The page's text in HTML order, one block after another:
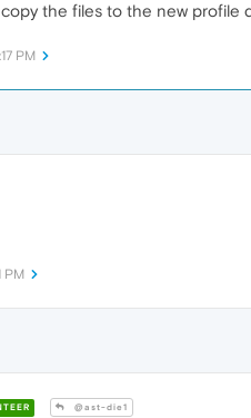
the files to the new
PM
PM
@ast-die1